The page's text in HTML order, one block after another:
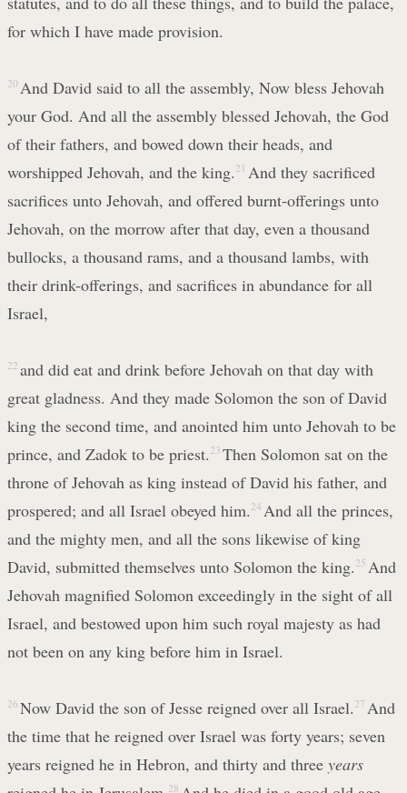
for which I have made provision.
20 And David said to all the assembly, Now bless Jehovah
your God. And all the assembly blessed Jehovah, the God
of their fathers, and bowed down their heads, and
worshipped Jehovah, and the king. 21 And they sacrificed
sacrifices unto Jehovah, and offered burnt-offerings unto
Jehovah, on the morrow after that day, even a thousand
bullocks, a thousand rams, and a thousand lambs, with
their drink-offerings, and sacrifices in abundance for all
Israel,
22 and did eat and drink before Jehovah on that day with
great gladness. And they made Solomon the son of David
king the second time, and anointed him unto Jehovah to be
prince, and Zadok to be priest. 23 Then Solomon sat on the
throne of Jehovah as king instead of David his father, and
prospered; and all Israel obeyed him. 24 And all the princes,
and the mighty men, and all the sons likewise of king
David, submitted themselves unto Solomon the king. 25 And
Jehovah magnified Solomon exceedingly in the sight of all
Israel, and bestowed upon him such royal majesty as had
not been on any king before him in Israel.
26 Now David the son of Jesse reigned over all Israel. 27 And
the time that he reigned over Israel was forty years; seven
years reigned he in Hebron, and thirty and three years
28